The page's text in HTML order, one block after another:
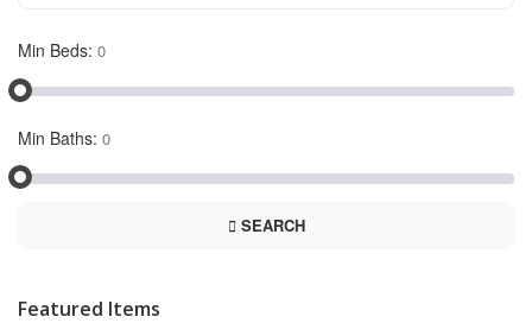
Min Beds:
Min Baths:
SEARCH
Featured Items